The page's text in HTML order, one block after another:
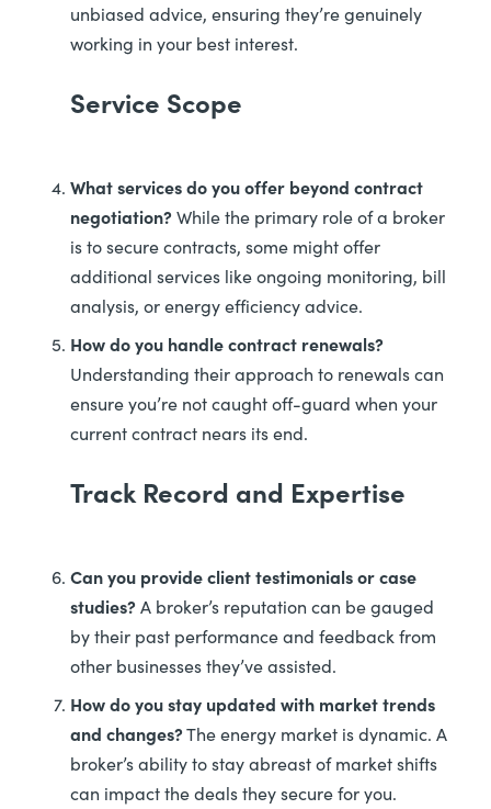
unbiased advice, ensuring they’re genuinely
working in your best interest.
Service Scope
What services do you offer beyond contract
negotiation? While the primary role of a broker
is to secure contracts, some might offer
additional services like ongoing monitoring, bill
analysis, or energy efficiency advice.
How do you handle contract renewals?
Understanding their approach to renewals can
ensure you’re not caught off-guard when your
current contract nears its end.
Track Record and Expertise
Can you provide client testimonials or case
studies? A broker’s reputation can be gauged
by their past performance and feedback from
other businesses they’ve assisted.
How do you stay updated with market trends
and changes?The energy market is dynamic. A
broker’s ability to stay abreast of market shifts
can impact the deals they secure for you.